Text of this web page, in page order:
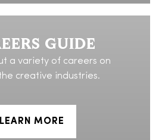
GUIDE
a variety of careers on
creative industries.
LEARN MORE